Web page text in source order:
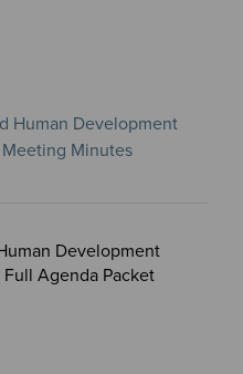
Human Development
Minutes
Development
Agenda Packet